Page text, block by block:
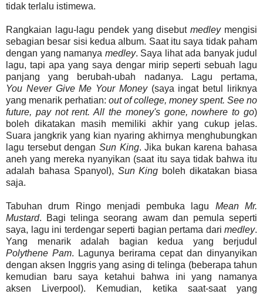
tidak terlalu istimewa.
Rangkaian lagu-lagu pendek yang disebutmedleymengisi
sebagian besar sisi kedua album. Saat itu saya tidak paham
dengan yang namanya medley. Saya lihat ada banyak judul
lagu, tapi apa yang saya dengar mirip seperti sebuah lagu
panjang yang berubah-ubah nadanya. Lagu pertama,
You Never Give Me Your Money(saya ingat betul liriknya
yang menarik perhatian: out of college, money spent. See no
future, pay not rent. All the money's gone, nowhere to go)
boleh dikatakan masih memiliki akhir yang cukup jelas.
Suara jangkrik yang kian nyaring akhirnya menghubungkan
lagu tersebut dengan Sun King. Jika bukan karena bahasa
aneh yang mereka nyanyikan (saat itu saya tidak bahwa itu
adalah bahasa Spanyol), Sun King boleh dikatakan biasa
saja.
Tabuhan drum Ringo menjadi pembuka lagu Mean Mr.
Mustard. Bagi telinga seorang awam dan pemula seperti
saya, lagu ini terdengar seperti bagian pertama dari medley.
Yang menarik adalah bagian kedua yang berjudul
Polythene Pam. Lagunya berirama cepat dan dinyanyikan
dengan aksen Inggris yang asing di telinga (beberapa tahun
kemudian baru saya ketahui bahwa ini yang namanya
aksen Liverpool). Kemudian, ketika saat-saat yang